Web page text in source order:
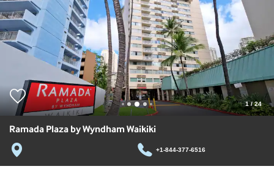
1/24
Ramada Plaza by Wyndham Waikiki
+1-844-377-6516